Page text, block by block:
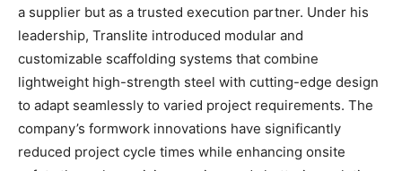
a supplier but as a trusted execution partner. Under his
leadership, Translite introduced modular and
customizable scaffolding systems that combine
lightweight high-strength steel with cutting-edge design
to adapt seamlessly to varied project requirements. The
company’s formwork innovations have significantly
reduced project cycle times while enhancing onsite